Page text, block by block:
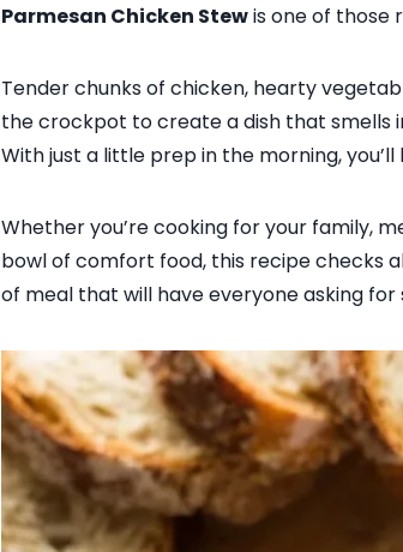
Parmesan Chicken Stewis one of those
Tender chunks of chicken, hearty
the crockpot to create a dish that smells
With just a little prep in the morning,
Whether you’re cooking for your family,
bowl of comfort food, this recipe checks
of meal that will have everyone asking for